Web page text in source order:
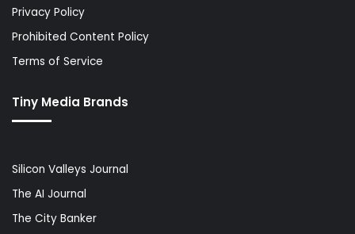
Privacy Policy
Prohibited Content Policy
Terms of Service
Tiny Media Brands
Silicon Valleys Journal
The AI Journal
The City Banker